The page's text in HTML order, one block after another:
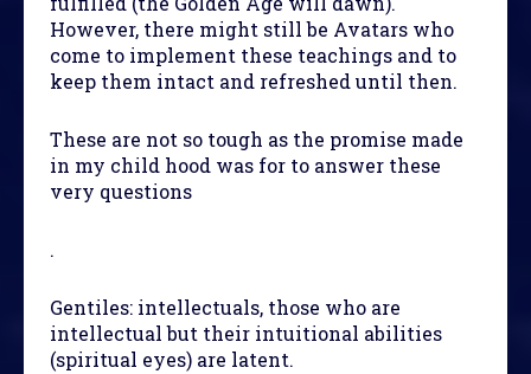
However, there might still be Avatars who
come to implement these teachings and to
keep them intact and refreshed until then.
These are not so tough as the promise made
in my child hood was for to answer these
very questions
.
Gentiles: intellectuals, those who are
intellectual but their intuitional abilities
(spiritual eyes) are latent.